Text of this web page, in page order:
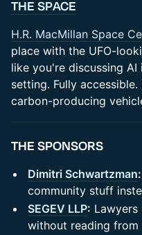
THE SPACE
​H.R. MacMillan Space
place with the UFO-
like you're discussing
setting. Fully
carbon-producing
​THE SPONSORS
Dimitri Schwartzman:
community stuff
SEGEV LLP:
without reading from